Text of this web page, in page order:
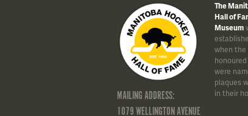
MAILING ADDRESS:
1079 WELLINGTON AVENUE
The
Hall of
Museum
when the
were
plaques
in their